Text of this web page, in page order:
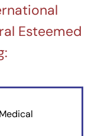
Esteemed